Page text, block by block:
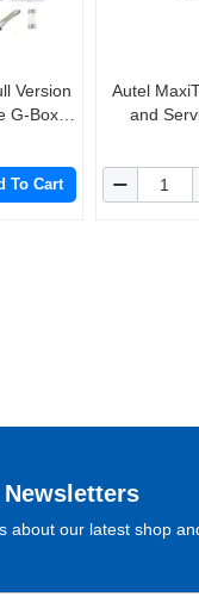
Version
Box2
To Cart
Autel
and
Lifetime
about our latest shop